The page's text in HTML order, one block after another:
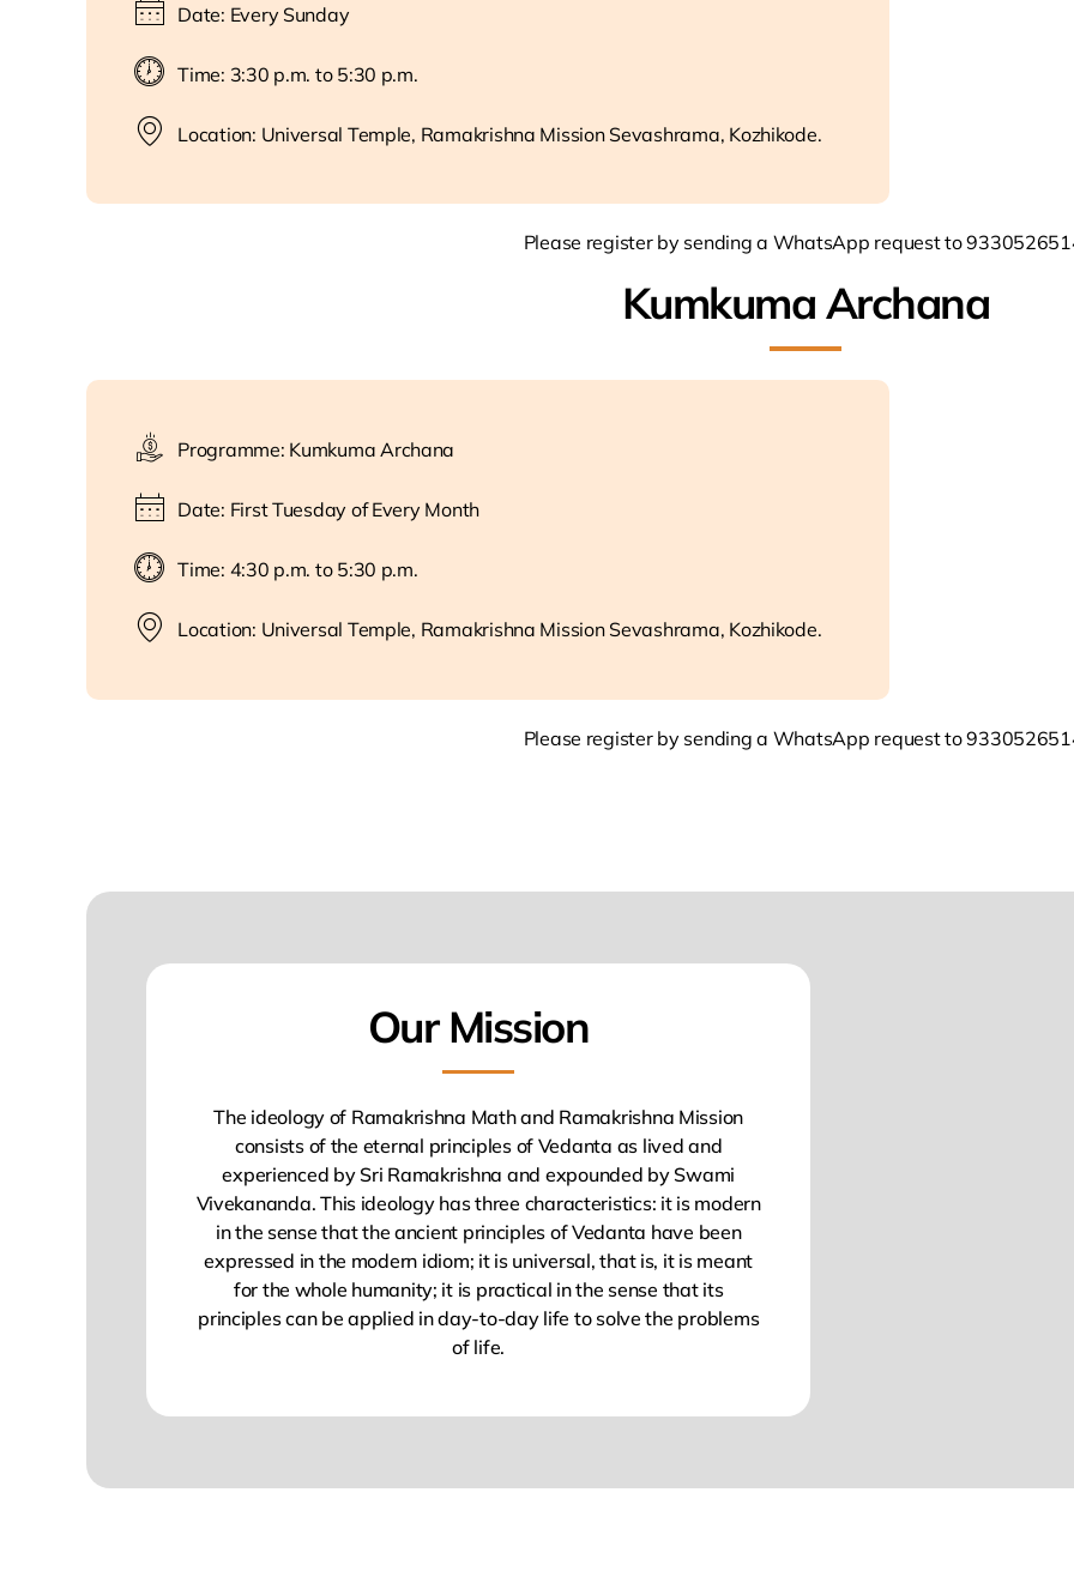
Date: Every Sunday
Time: 3:30 p.m. to 5:30 p.m.
Location: Universal Temple, Ramakrishna Mission Sevashrama, Kozhikode.
Please register by sending a WhatsApp request to
Kumkuma Archana
Programme: Kumkuma Archana
Date: First Tuesday of Every Month
Time: 4:30 p.m. to 5:30 p.m.
Location: Universal Temple, Ramakrishna Mission Sevashrama, Kozhikode.
Please register by sending a WhatsApp request to
Our Mission
The ideology of Ramakrishna Math and Ramakrishna Mission
consists of the eternal principles of Vedanta as lived and
experienced by Sri Ramakrishna and expounded by Swami
Vivekananda. This ideology has three characteristics: it is modern
in the sense that the ancient principles of Vedanta have been
expressed in the modern idiom; it is universal, that is, it is meant
for the whole humanity; it is practical in the sense that its
principles can be applied in day-to-day life to solve the problems
of life.